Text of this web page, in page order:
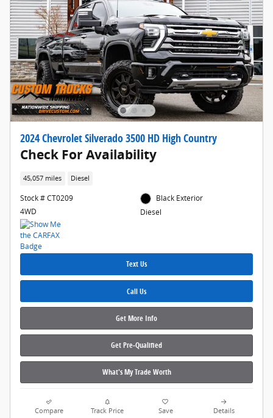
2024 Chevrolet Silverado 3500 HD High Country
Check For Availability
45,057 miles Diesel
Stock # CT0209
4WD
Black Exterior
Diesel
Text Us
Call Us
Get More Info
Get Pre‑Qualified
What's My Trade Worth
Compare Track Price Save Details